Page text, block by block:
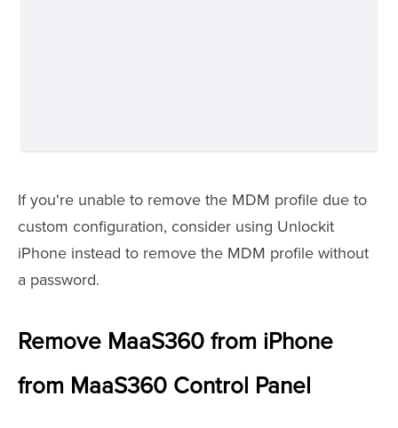
If you're unable to remove the MDM profile due to
custom configuration, consider using Unlockit
iPhone instead to remove the MDM profile without
a password.
Remove MaaS360 from iPhone
from MaaS360 Control Panel